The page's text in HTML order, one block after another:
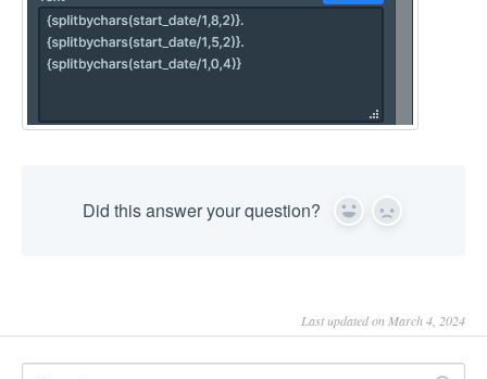
Did this answer your question? Yes No
Last updated on March 4, 2024